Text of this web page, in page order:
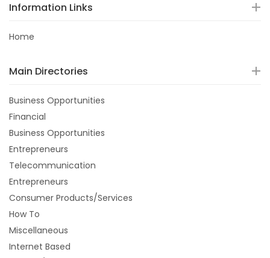
Information Links
Home
Main Directories
Business Opportunities
Financial
Business Opportunities
Entrepreneurs
Telecommunication
Entrepreneurs
Consumer Products/Services
How To
Miscellaneous
Internet Based